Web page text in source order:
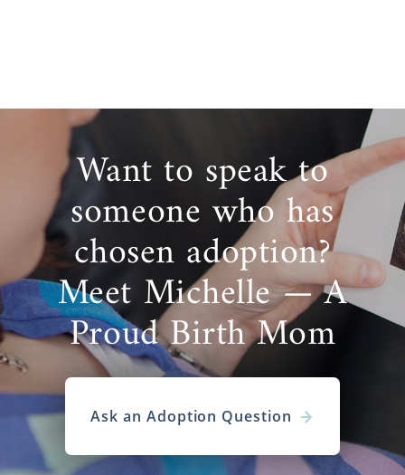
Want to speak to
someone who has
chosen adoption?
Meet Michelle — A
Proud Birth Mom
Ask an Adoption Question